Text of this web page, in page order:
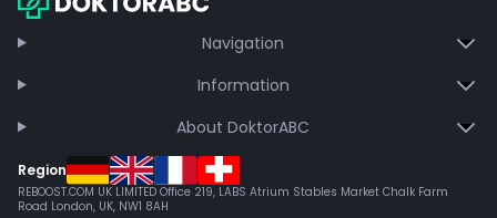
Navigation
Information
About DoktorABC
Region
REBOOST.COM UK LIMITED Office 219, LABS Atrium Stables Market Chalk Farm
Road London, UK, NW1 8AH